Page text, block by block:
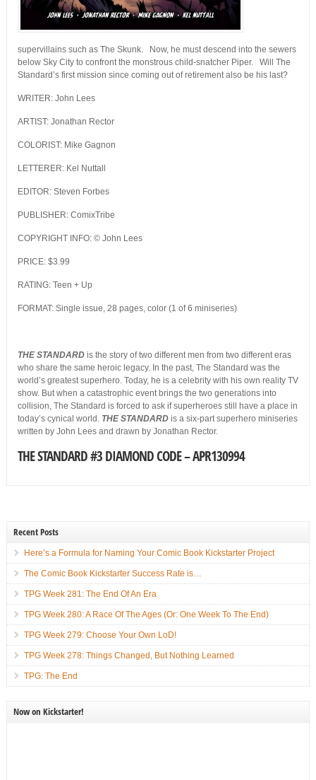
supervillains such as The Skunk. Now, he must descend into the sewers
below Sky City to confront the monstrous child-snatcher Piper. Will The
Standard’s first mission since coming out of retirement also be his last?
WRITER: John Lees
ARTIST: Jonathan Rector
COLORIST: Mike Gagnon
LETTERER: Kel Nuttall
EDITOR: Steven Forbes
PUBLISHER: ComixTribe
COPYRIGHT INFO: © John Lees
PRICE: $3.99
RATING: Teen + Up
FORMAT: Single issue, 28 pages, color (1 of 6 miniseries)
THE STANDARD is the story of two different men from two different eras
who share the same heroic legacy. In the past, The Standard was the
world’s greatest superhero. Today, he is a celebrity with his own reality TV
show. But when a catastrophic event brings the two generations into
collision, The Standard is forced to ask if superheroes still have a place in
today’s cynical world. THE STANDARDis a six-part superhero miniseries
written by John Lees and drawn by Jonathan Rector.
THE STANDARD #3 DIAMOND CODE – APR130994
Recent Posts
Here’s a Formula for Naming Your Comic Book Kickstarter Project
The Comic Book Kickstarter Success Rate is…
TPG Week 281: The End Of An Era
TPG Week 280: A Race Of The Ages (Or: One Week To The End)
TPG Week 279: Choose Your Own LoD!
TPG Week 278: Things Changed, But Nothing Learned
TPG: The End
Now on Kickstarter!